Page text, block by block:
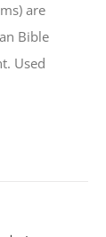
are
Bible
Used